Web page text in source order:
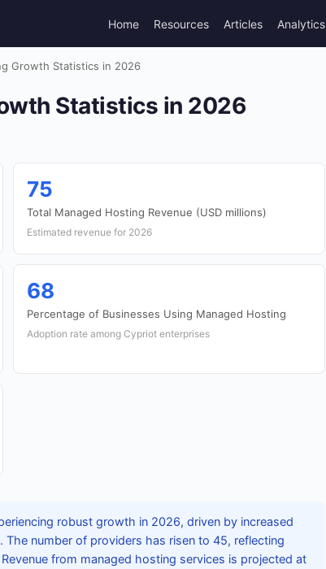
Home Resources Articles Analytics
Growth Statistics in 2026
Statistics in 2026
75
Total Managed Hosting Revenue (USD millions)
Estimated revenue for 2026
68
Percentage of Businesses Using Managed Hosting
Adoption rate among Cypriot enterprises
robust growth in 2026, driven by increased
number of providers has risen to 45, reflecting
from managed hosting services is projected at